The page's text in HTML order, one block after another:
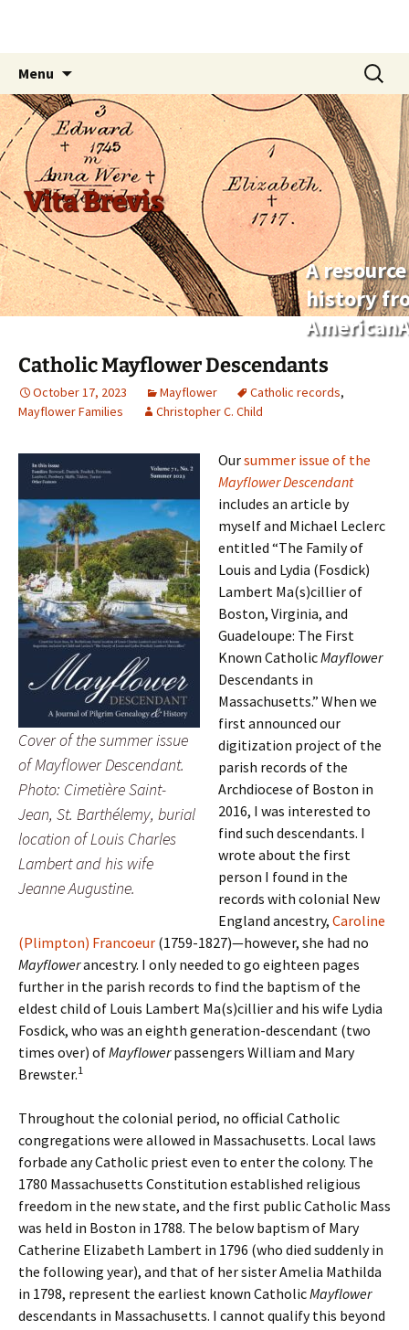
Vita Brevis
A
history
Menu
content
Search
for:
Catholic Mayflower Descendants
October 17, 2023 Mayflower Catholic records,
Mayflower Families
Christopher C. Child
Cover of the summer issue
of Mayflower Descendant.
Photo: Cimetière Saint-
Jean, St. Barthélemy, burial
location of Louis Charles
Lambert and his wife
Jeanne Augustine.
Oursummer issue of the
Mayflower Descendant
includes an article by
myself and Michael Leclerc
entitled “The Family of
Louis and Lydia (Fosdick)
Lambert Ma(s)cillier of
Boston, Virginia, and
Guadeloupe: The First
Known CatholicMayflower
Descendants in
Massachusetts.” When we
first announced our
digitization project of the
parish records of the
Archdiocese of Boston in
2016, I was interested to
find such descendants. I
wrote about the first
person I found in the
records with colonial New
England ancestry, Caroline
(Plimpton) Francoeur (1759-1827)—however, she had no
Mayflowerancestry. I only needed to go eighteen pages
further in the parish records to find the baptism of the
eldest child of Louis Lambert Ma(s)cillier and his wife Lydia
Fosdick, who was an eighth generation-descendant (two
times over) ofMayflowerpassengers William and Mary
Brewster.1
Throughout the colonial period, no official Catholic
congregations were allowed in Massachusetts. Local laws
forbade any Catholic priest even to enter the colony. The
1780 Massachusetts Constitution established religious
freedom in the new state, and the first public Catholic Mass
was held in Boston in 1788. The below baptism of Mary
Catherine Elizabeth Lambert in 1796 (who died suddenly in
the following year), and that of her sister Amelia Mathilda
in 1798, represent the earliest known CatholicMayflower
descendants in Massachusetts. I cannot qualify this beyond